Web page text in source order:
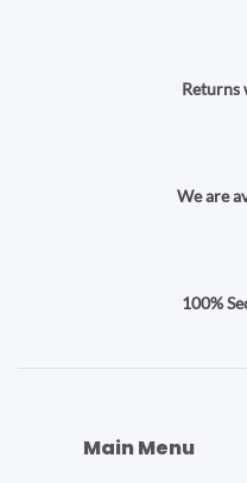
Returns
We are
100%
Main Menu